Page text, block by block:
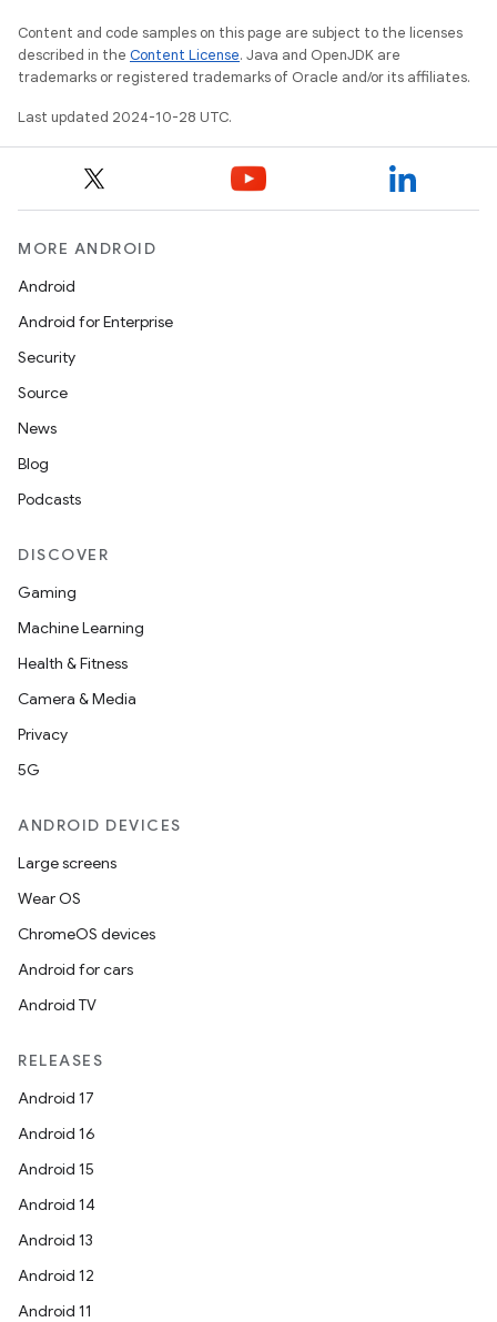
Content and code samples on this page are subject to the licenses
described in the Content License. Java and OpenJDK are
trademarks or registered trademarks of Oracle and/or its affiliates.
Last updated 2024-10-28 UTC.
MORE ANDROID
Android
Android for Enterprise
Security
Source
News
Blog
Podcasts
DISCOVER
Gaming
Machine Learning
Health & Fitness
Camera & Media
Privacy
5G
ANDROID DEVICES
Large screens
Wear OS
ChromeOS devices
Android for cars
Android TV
RELEASES
Android 17
Android 16
Android 15
Android 14
Android 13
Android 12
Android 11